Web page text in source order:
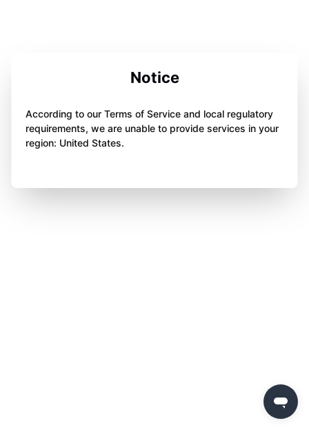
Notice
According to our Terms of Service and local regulatory
requirements, we are unable to provide services in your
region: United States.